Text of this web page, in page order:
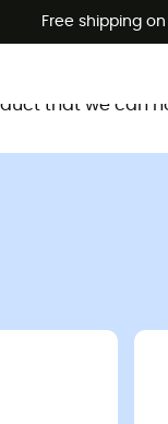
Free shipping on
that we can